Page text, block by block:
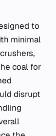
to
minimal
coal for
disrupt